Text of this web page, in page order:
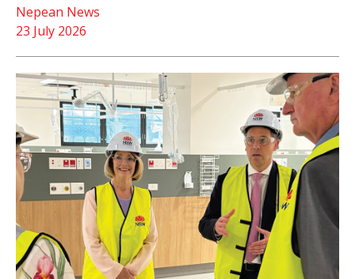
23 July 2026
Nepean News